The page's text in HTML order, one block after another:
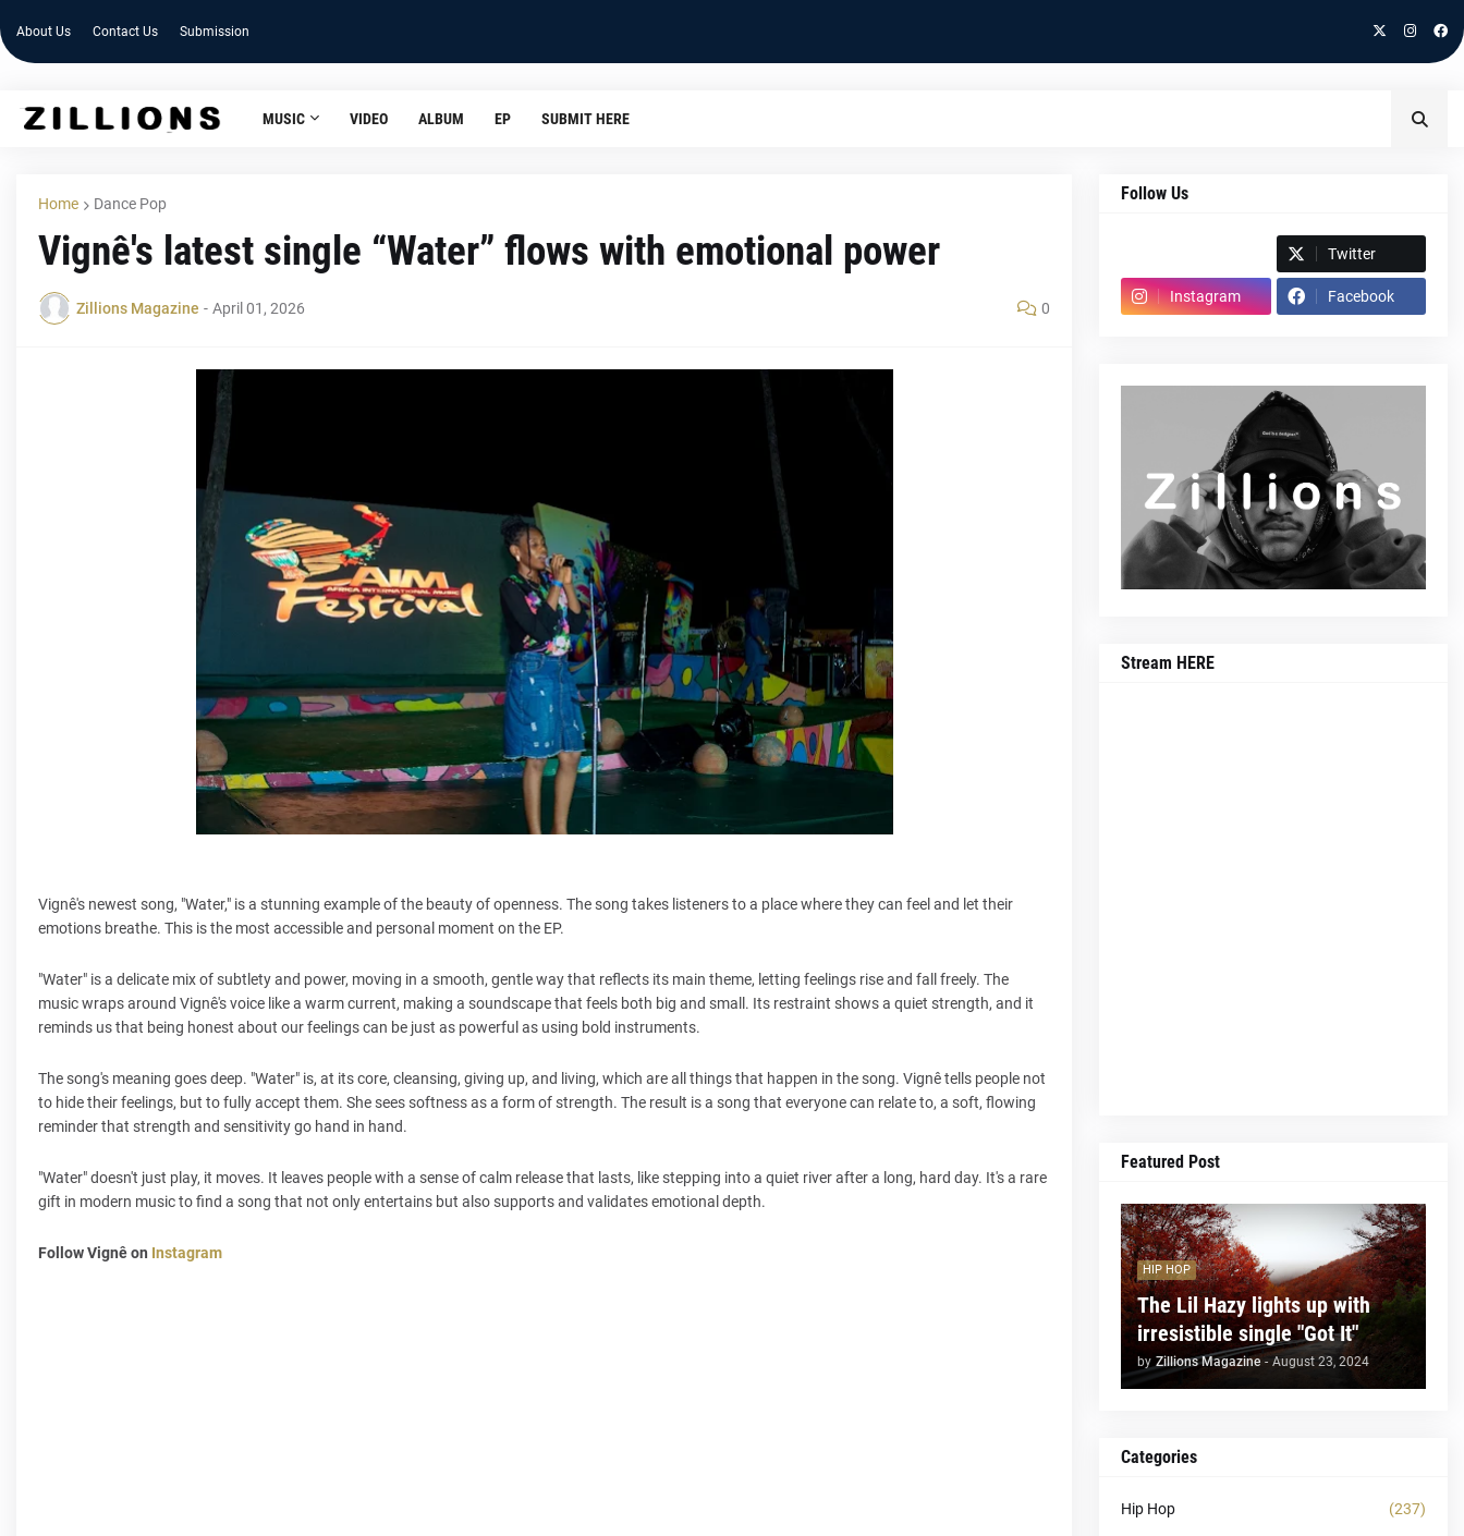
About Us Contact Us Submission
MUSIC VIDEO ALBUM EP SUBMIT HERE
Home Dance Pop
Vignê's latest single “Water” flows with emotional power
Zillions Magazine - April 01, 2026 0
Vignê's newest song, "Water," is a stunning example of the beauty of openness. The song takes listeners to a place where they can feel and let their
emotions breathe. This is the most accessible and personal moment on the EP.
"Water" is a delicate mix of subtlety and power, moving in a smooth, gentle way that reflects its main theme, letting feelings rise and fall freely. The
music wraps around Vignê's voice like a warm current, making a soundscape that feels both big and small. Its restraint shows a quiet strength, and it
reminds us that being honest about our feelings can be just as powerful as using bold instruments.
The song's meaning goes deep. "Water" is, at its core, cleansing, giving up, and living, which are all things that happen in the song. Vignê tells people not
to hide their feelings, but to fully accept them. She sees softness as a form of strength. The result is a song that everyone can relate to, a soft, flowing
reminder that strength and sensitivity go hand in hand.
"Water" doesn't just play, it moves. It leaves people with a sense of calm release that lasts, like stepping into a quiet river after a long, hard day. It's a rare
gift in modern music to find a song that not only entertains but also supports and validates emotional depth.
Follow Vignê on Instagram
Follow Us
Twitter
Instagram Facebook
Stream HERE
Featured Post
HIP HOP
The Lil Hazy lights up with
irresistible single "Got It"
by Zillions Magazine - August 23, 2024
Categories
Hip Hop (237)